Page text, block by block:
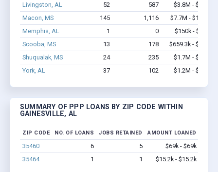
Livingston, AL
52 587
$3.8M - $6.7M
Macon, MS
145 1,116
$7.7M - $14.2M
Memphis, AL
1 0
$150k - $350k
Scooba, MS
13 178
$659.3k - $1.3M
Shuqualak, MS
24 235
$1.7M - $2.7M
York, AL
37 102 $1.2M - $1.8M
SUMMARY OF PPP LOANS BY ZIP CODE WITHIN
GAINESVILLE, AL
ZIP CODE NO. OF LOANS JOBS RETAINED AMOUNT LOANED
35460 6 5
$69k - $69k
35464
1 1 $15.2k - $15.2k